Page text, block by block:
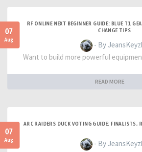
07
Aug
RF ONLINE NEXT BEGINNER GUIDE: BLUE T1
CHANGE TIPS
- By
Want to build more powerful
READ MORE
07
Aug
ARC RAIDERS DUCK VOTING GUIDE: FINALISTS,
- By